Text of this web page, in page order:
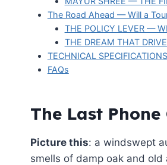
The Road Ahead — Will a
THE POLICY LEVER —
THE DREAM THAT
TECHNICAL
FAQs
The Last
Picture this: a windswept
smells of damp oak and old